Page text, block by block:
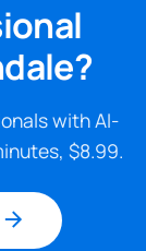
with AI-
$8.99.